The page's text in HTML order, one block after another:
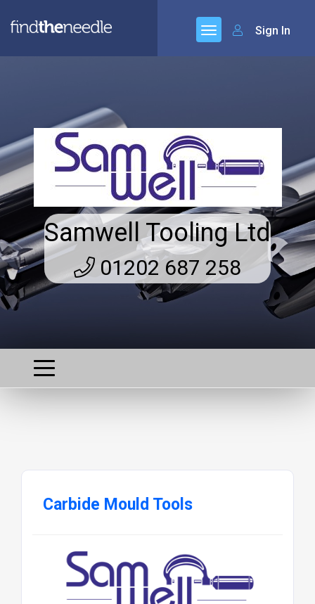
Sign In
Samwell Tooling Ltd
01202 687 258
Carbide Mould Tools